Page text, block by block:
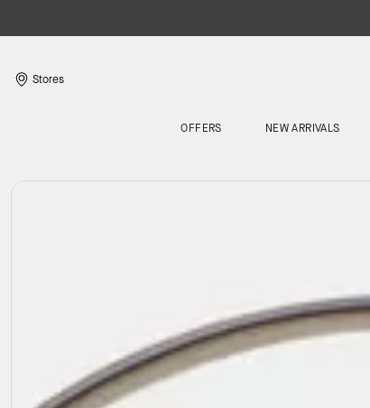
Stores
OFFERS NEW ARRIVALS